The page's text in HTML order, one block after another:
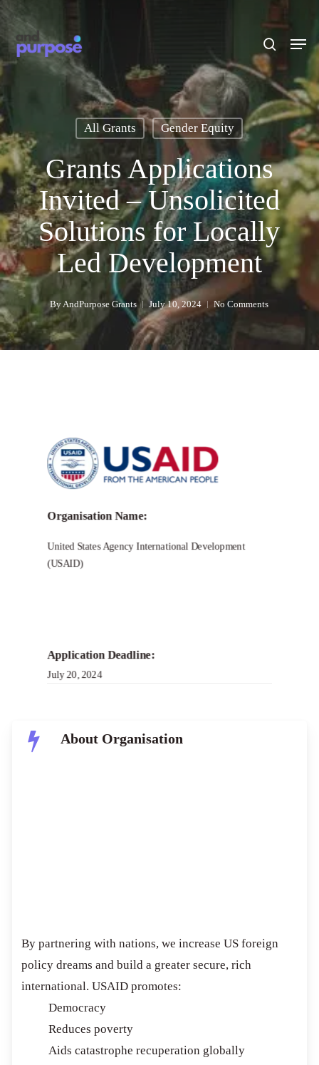
Skip
main
content
searchMenu
All Grants Gender Equity
Grants Applications
Invited – Unsolicited
Solutions for Locally
Led Development
ByAndPurpose Grants July 10, 2024 No Comments
USAID
Locally Led Development (US4LLD)
Organisation Name:
United States Agency International Development
(USAID)
Application Deadline:
July 20, 2024
About Organisation
By partnering with nations, we increase US foreign
policy dreams and build a greater secure, rich
international. USAID promotes:
Democracy
Reduces poverty
Aids catastrophe recuperation globally